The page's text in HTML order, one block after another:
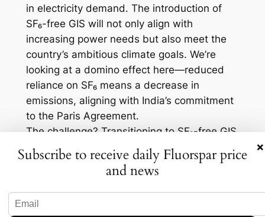
in electricity demand. The introduction of
SF₆-free GIS will not only align with
increasing power needs but also meet the
country’s ambitious climate goals. We’re
looking at a domino effect here—reduced
reliance on SF₆ means a decrease in
emissions, aligning with India’s commitment
to the Paris Agreement.
The challenge? Transitioning to SF₆-free GIS
demands massive infrastructure changes
and investment. Companies in the
transmission sector will need to invest in
new technologies and retrain their
workforce. However, this challenge also
×
Subscribe to receive daily Fluorspar price
and news